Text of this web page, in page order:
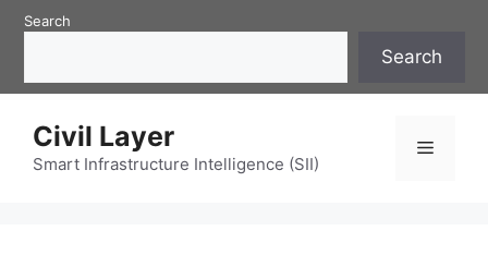
SkipSearch
Search
Civil Layer
Smart Infrastructure Intelligence (SII)
Menu